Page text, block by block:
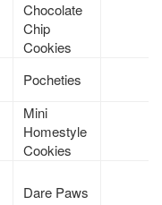
Chocolate
Chip
Cookies
Pocheties
Mini
Homestyle
Cookies
Dare Paws